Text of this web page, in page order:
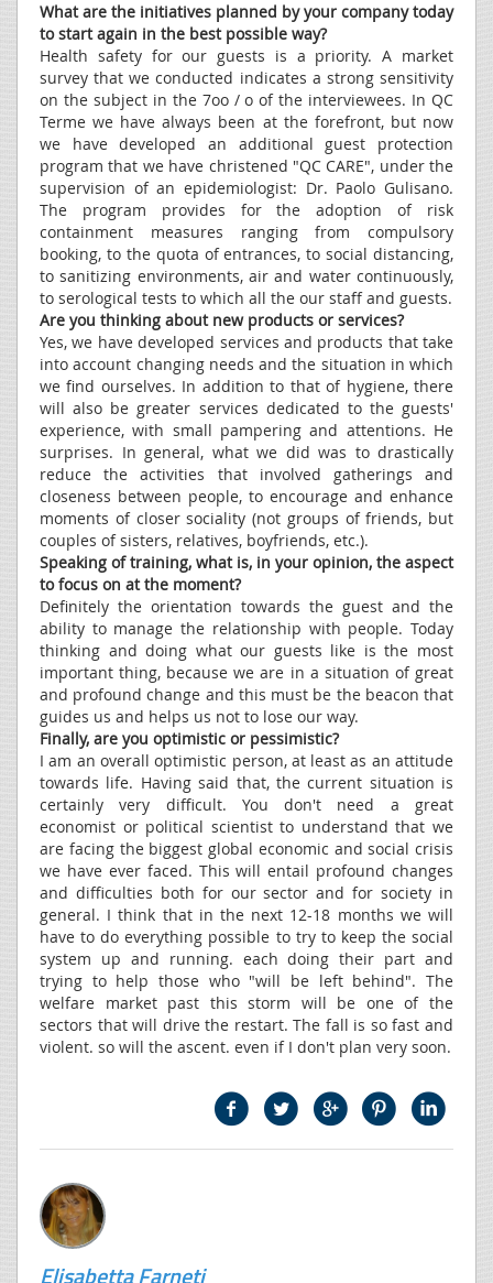
What are the initiatives planned by your company today
to start again in the best possible way?
Health safety for our guests is a priority. A market
survey that we conducted indicates a strong sensitivity
on the subject in the 7oo / o of the interviewees. In QC
Terme we have always been at the forefront, but now
we have developed an additional guest protection
program that we have christened "QC CARE", under the
supervision of an epidemiologist: Dr. Paolo Gulisano.
The program provides for the adoption of risk
containment measures ranging from compulsory
booking, to the quota of entrances, to social distancing,
to sanitizing environments, air and water continuously,
to serological tests to which all the our staff and guests.
Are you thinking about new products or services?
Yes, we have developed services and products that take
into account changing needs and the situation in which
we find ourselves. In addition to that of hygiene, there
will also be greater services dedicated to the guests'
experience, with small pampering and attentions. He
surprises. In general, what we did was to drastically
reduce the activities that involved gatherings and
closeness between people, to encourage and enhance
moments of closer sociality (not groups of friends, but
couples of sisters, relatives, boyfriends, etc.).
Speaking of training, what is, in your opinion, the aspect
to focus on at the moment?
Definitely the orientation towards the guest and the
ability to manage the relationship with people. Today
thinking and doing what our guests like is the most
important thing, because we are in a situation of great
and profound change and this must be the beacon that
guides us and helps us not to lose our way.
Finally, are you optimistic or pessimistic?
I am an overall optimistic person, at least as an attitude
towards life. Having said that, the current situation is
certainly very difficult. You don't need a great
economist or political scientist to understand that we
are facing the biggest global economic and social crisis
we have ever faced. This will entail profound changes
and difficulties both for our sector and for society in
general. I think that in the next 12-18 months we will
have to do everything possible to try to keep the social
system up and running. each doing their part and
trying to help those who "will be left behind". The
welfare market past this storm will be one of the
sectors that will drive the restart. The fall is so fast and
violent. so will the ascent. even if I don't plan very soon.
Elisabetta Farneti